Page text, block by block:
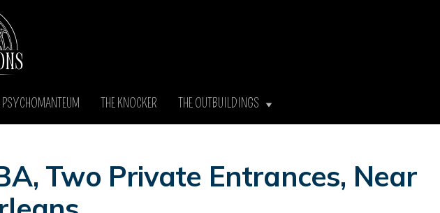
PSYCHOMANTEUM THE KNOCKER THE OUTBUILDINGS
Two Private Entrances, Near